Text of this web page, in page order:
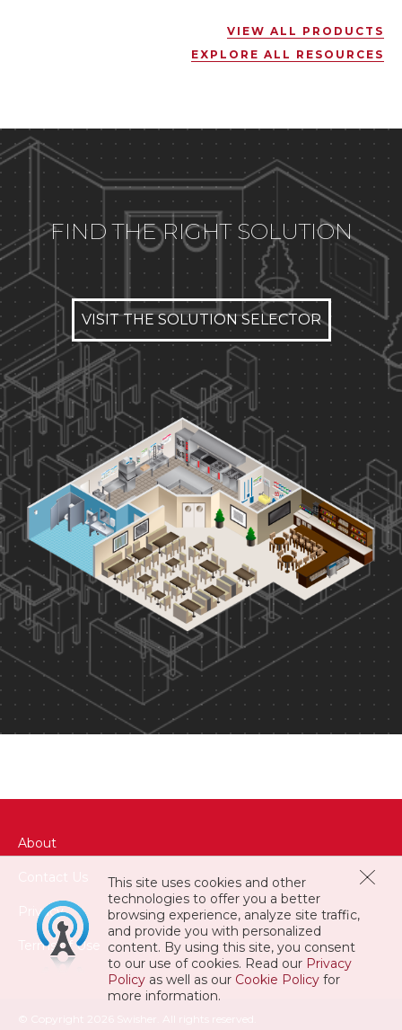
VIEW ALL PRODUCTS
EXPLORE ALL RESOURCES
FIND THE RIGHT SOLUTION
VISIT THE SOLUTION SELECTOR
This site uses cookies and other
technologies to offer you a better
browsing experience, analyze site traffic,
and provide you with personalized
content. By using this site, you consent
to our use of cookies. Read our Privacy
Policy as well as our Cookie Policy for
more information.
About
Privacy
Terms of Use
© Copyright 2026 Swisher. All rights reserved.